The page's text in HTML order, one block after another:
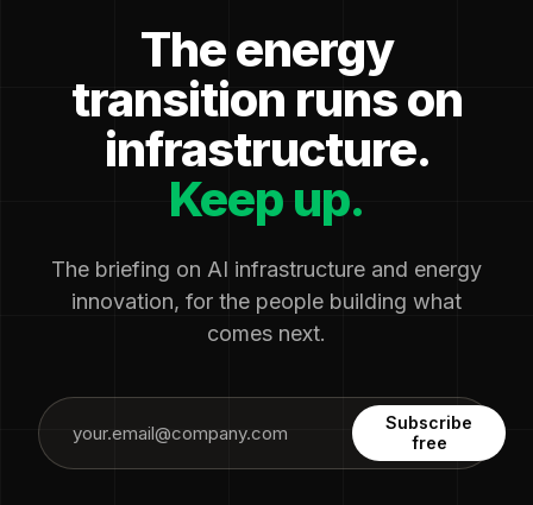
The energy
transition runs on
infrastructure.
Keep up.
The briefing on AI infrastructure and energy
innovation, for the people building what
comes next.
Subscribe
free